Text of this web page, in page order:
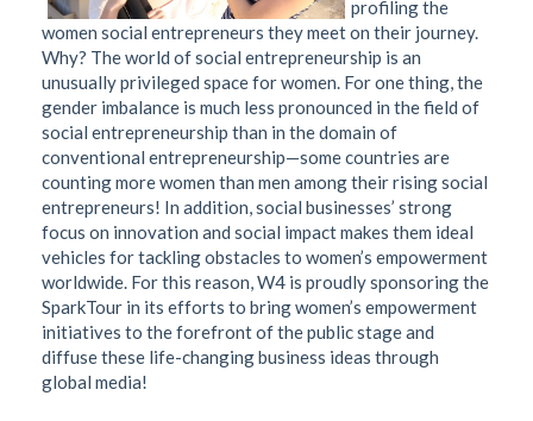
profiling the
women social entrepreneurs they meet on their journey.
Why? The world of social entrepreneurship is an
unusually privileged space for women. For one thing, the
gender imbalance is much less pronounced in the field of
social entrepreneurship than in the domain of
conventional entrepreneurship—some countries are
counting more women than men among their rising social
entrepreneurs! In addition, social businesses’ strong
focus on innovation and social impact makes them ideal
vehicles for tackling obstacles to women’s empowerment
worldwide. For this reason, W4 is proudly sponsoring the
SparkTour in its efforts to bring women’s empowerment
initiatives to the forefront of the public stage and
diffuse these life-changing business ideas through
global media!